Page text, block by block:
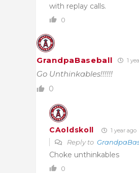
with replay calls.
0
GrandpaBaseball 1
Go Unthinkables!!!!!!
0
CAoldskoll 1 year ago
Reply to
Choke unthinkables
0